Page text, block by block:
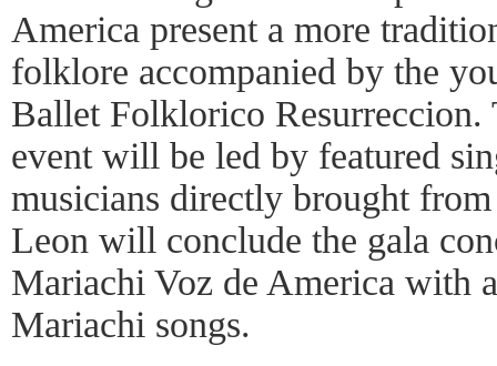
America present a more
folklore accompanied by the
Ballet Folklorico
event will be led by featured
musicians directly brought
Leon will conclude the gala
Mariachi Voz de America with
Mariachi songs.